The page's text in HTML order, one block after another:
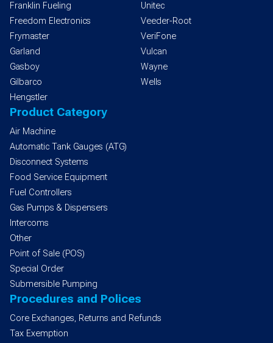
Franklin Fueling
Freedom Electronics
Frymaster
Garland
Gasboy
Gilbarco
Hengstler
Unitec
Veeder-Root
VeriFone
Vulcan
Wayne
Wells
Product Category
Air Machine
Automatic Tank Gauges (ATG)
Disconnect Systems
Food Service Equipment
Fuel Controllers
Gas Pumps & Dispensers
Intercoms
Other
Point of Sale (POS)
Special Order
Submersible Pumping
Procedures and Polices
Core Exchanges, Returns and Refunds
Tax Exemption